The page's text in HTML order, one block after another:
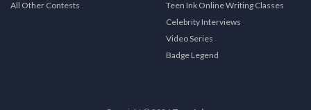
All Other Contests
Teen Ink Online Writing Classes
Celebrity Interviews
Video Series
Badge Legend